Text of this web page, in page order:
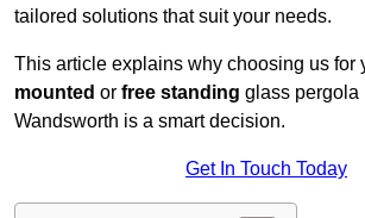
tailored solutions that suit your needs.
This article explains why choosing us for
mounted or free standing glass pergola
Wandsworth is a smart decision.
Get In Touch Today